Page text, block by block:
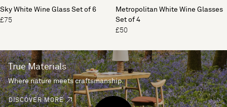
Sky White Wine Glass Set of 6
£75
Metropolitan White Wine Glasses
Set of 4
£50
True Materials
Where nature meets craftsmanship.
DISCOVER MORE